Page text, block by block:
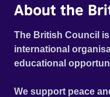
About the
The British Council
international
educational
We support peace